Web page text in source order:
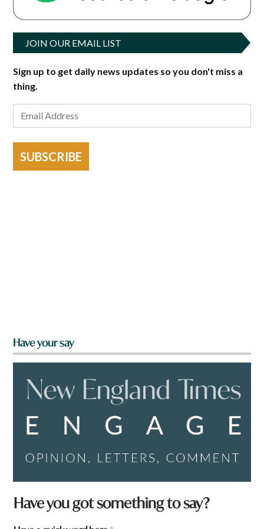
JOIN OUR EMAIL LIST
Sign up to get daily news updates so you don't miss a
thing.
SUBSCRIBE
Have your say
a
r
Have you got something to say?